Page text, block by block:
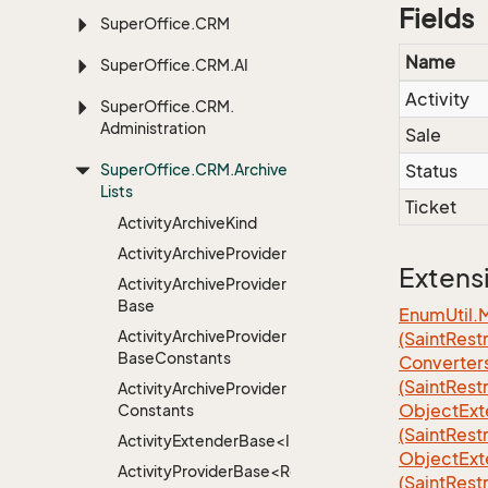
SuperOffice.CRM
SuperOffice.CRM.AI
SuperOffice.CRM.
Administration
SuperOffice.CRM.Archive
Lists
ActivityArchiveKind
ActivityArchiveProvider
ActivityArchiveProvider
Base
ActivityArchiveProvider
BaseConstants
ActivityArchiveProvider
Constants
ActivityExtenderBase<Info>
ActivityProviderBase<RootExtender>
Fields
Name
Activity
Sale
Status
Ticket